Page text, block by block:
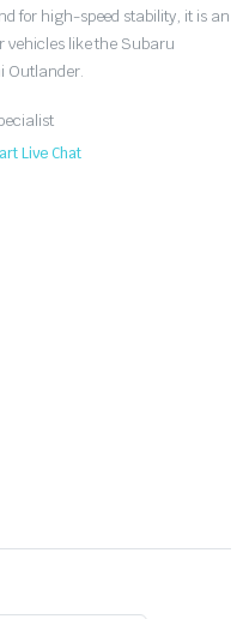
for high-speed stability, it is an
vehicles like the Subaru
Outlander.
Live Chat